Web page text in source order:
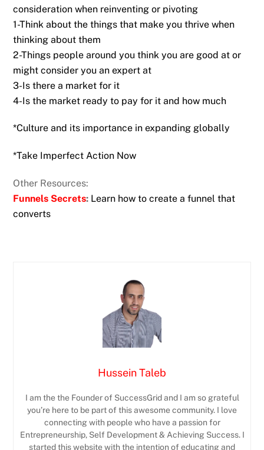
consideration when reinventing or pivoting
1-Think about the things that make you thrive when
thinking about them
2-Things people around you think you are good at or
might consider you an expert at
3-Is there a market for it
4-Is the market ready to pay for it and how much
*Culture and its importance in expanding globally
*Take Imperfect Action Now
Other Resources:
Funnels Secrets: Learn how to create a funnel that
converts
Hussein Taleb
I am the the Founder of SuccessGrid and I am so grateful
you’re here to be part of this awesome community. I love
connecting with people who have a passion for
Entrepreneurship, Self Development & Achieving Success. I
started this website with the intention of educating and